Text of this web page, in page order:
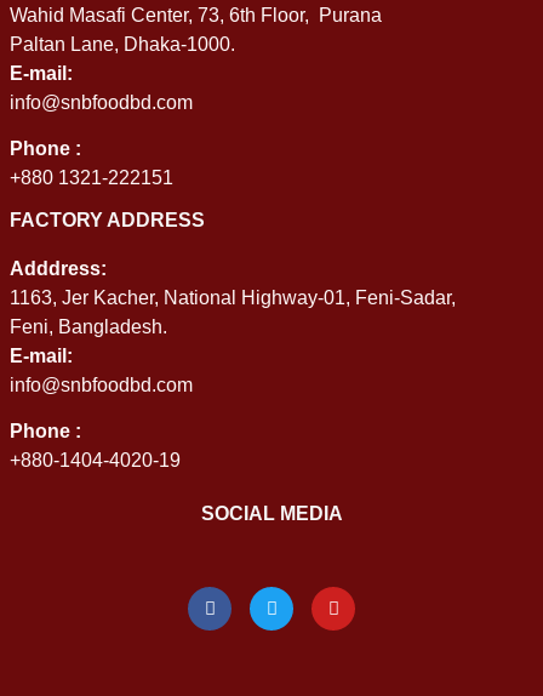
Wahid Masafi Center, 73, 6th Floor, Purana
Paltan Lane, Dhaka-1000.
E-mail:
info@snbfoodbd.com
Phone :
+880 1321-222151
FACTORY ADDRESS
Adddress:
1163, Jer Kacher, National Highway-01, Feni-Sadar,
Feni, Bangladesh.
E-mail:
info@snbfoodbd.com
Phone :
+880-1404-4020-19
SOCIAL MEDIA